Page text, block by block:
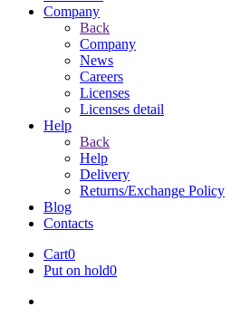
Company
Back
Company
News
Careers
Licenses
Licenses detail
Help
Back
Help
Delivery
Returns/Exchange Policy
Blog
Contacts
Cart0
Put on hold0